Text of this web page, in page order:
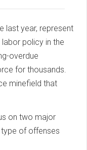
last year, represent
policy in the
overdue
for thousands.
minefield that
on two major
of offenses